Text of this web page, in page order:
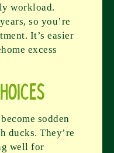
workload.
so you’re
It’s easier
excess
sodden
ducks. They’re
well for